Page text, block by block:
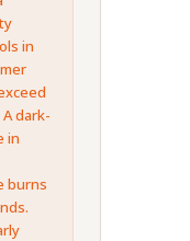
in
dark-
in
burns